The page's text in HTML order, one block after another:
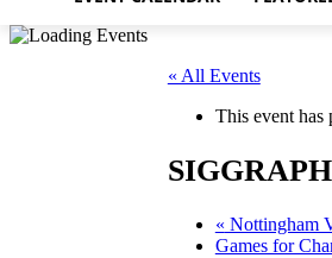
« All Events
This event has
« Nottingham
Games for